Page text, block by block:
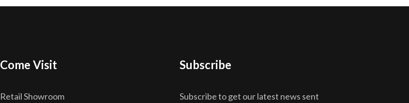
Come Visit
Retail Showroom
Subscribe
Subscribe to get our latest news sent